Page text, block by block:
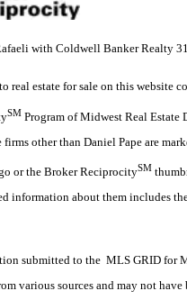
with Coldwell Banker Realty
real estate for sale on this website
SM Program of Midwest Real Estate
other than Daniel Pape are
or the Broker ReciprocitySM
information about them includes
submitted to the MLS GRID for
various sources and may not